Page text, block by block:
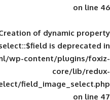
Deprecated: Creation of
public_html/wp-
image_select/